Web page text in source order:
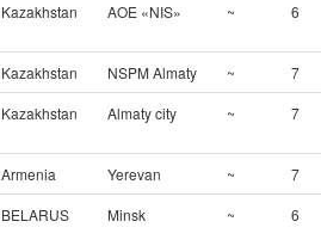
Kazakhstan AOE «NIS» ~ 6
Kazakhstan NSPM Almaty ~
7
Kazakhstan Almaty city ~ 7
Armenia Yerevan ~
7
BELARUS Minsk ~ 6